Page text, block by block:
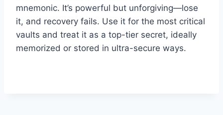
mnemonic. It’s powerful but unforgiving—lose
it, and recovery fails. Use it for the most critical
vaults and treat it as a top-tier secret, ideally
memorized or stored in ultra-secure ways.